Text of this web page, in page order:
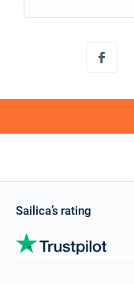
Sailica’s rating